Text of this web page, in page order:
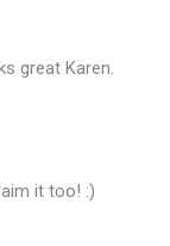
great Karen.
it too! :)